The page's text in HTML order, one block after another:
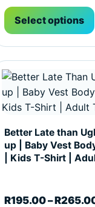
Select options
through
may be
Better Late than
up | Baby Vest
| Kids T-Shirt |
R195.00–R
product has